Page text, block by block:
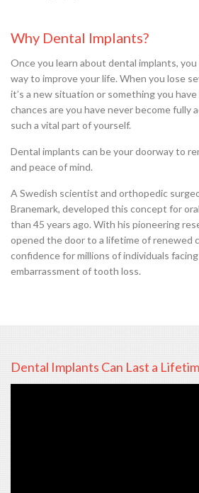
Why Dental Implants?
Once you learn about dental implants,
way to improve your life. When you lose
it’s a new situation or something you
chances are you have never become fully
such a vital part of yourself.
Dental implants can be your doorway to
and peace of mind.
A Swedish scientist and orthopedic
Branemark, developed this concept for
than 45 years ago. With his pioneering
opened the door to a lifetime of renewed
confidence for millions of individuals
embarrassment of tooth loss.
Dental Implants Can Last a